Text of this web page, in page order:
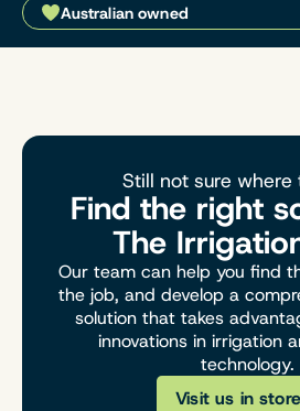
Australian owned
Still not sure where
Find the right
The
Our team can help you find
the job, and develop a
solution that takes
innovations in irrigation
technology.
Visit us in store